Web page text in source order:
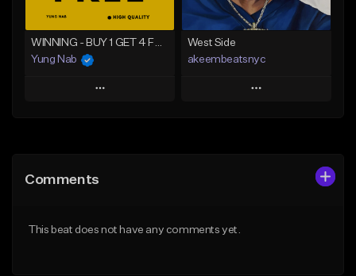
WINNING - BUY 1 GET 4 FREE
Yung Nab
Play
Like Beat
West Side
akeembeatsnyc
Play
Comments
This beat does not have any comments yet.